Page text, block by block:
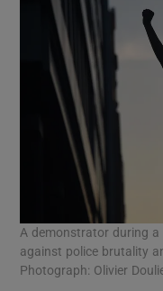
A demonstrator during a
against police brutality
Photograph: Olivier